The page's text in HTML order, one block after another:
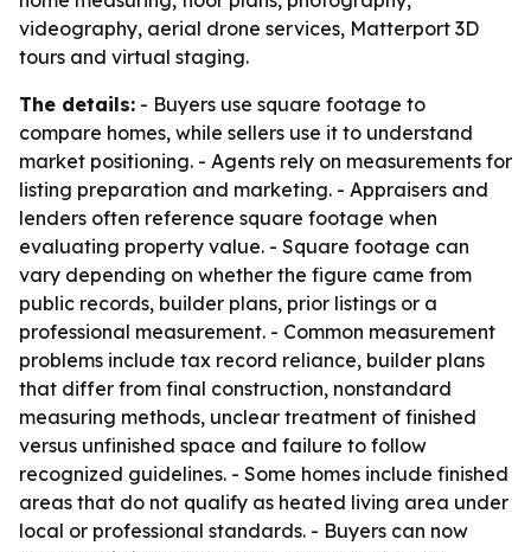
videography, aerial drone services, Matterport 3D
tours and virtual staging.
The details: - Buyers use square footage to
compare homes, while sellers use it to understand
market positioning. - Agents rely on measurements for
listing preparation and marketing. - Appraisers and
lenders often reference square footage when
evaluating property value. - Square footage can
vary depending on whether the figure came from
public records, builder plans, prior listings or a
professional measurement. - Common measurement
problems include tax record reliance, builder plans
that differ from final construction, nonstandard
measuring methods, unclear treatment of finished
versus unfinished space and failure to follow
recognized guidelines. - Some homes include finished
areas that do not qualify as heated living area under
local or professional standards. - Buyers can now